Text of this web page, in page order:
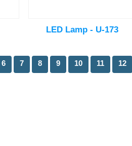
LED Lamp - U-173
6 7 8 9 10 11 12